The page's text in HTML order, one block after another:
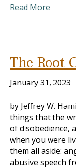
Read More
The Root
January 31, 2023
by Jeffrey W.
things that the
of disobedience,
when you were
them all aside:
abusive speech